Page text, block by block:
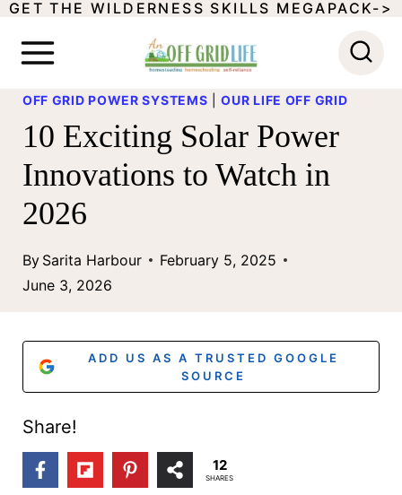
SGET THE WILDERNESS SKILLS MEGAPACK->
OFF GRID POWER SYSTEMS |OUR LIFE OFF GRID
10 Exciting Solar Power
Innovations to Watch in
2026
By Sarita Harbour
February 5, 2025
June 3, 2026
ADD US AS A TRUSTED GOOGLE
SOURCE
Share!
12
SHARES